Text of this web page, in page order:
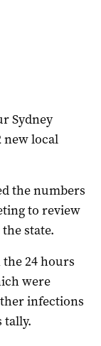
Sydney
new local
the numbers
to review
state.
the 24 hours
were
infections
tally.